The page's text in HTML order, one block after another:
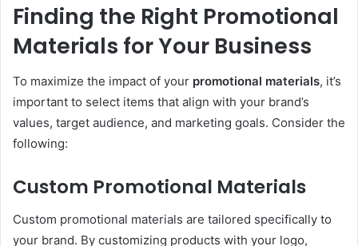
Finding the Right Promotional
Materials for Your Business
To maximize the impact of your promotional materials, it’s
important to select items that align with your brand’s
values, target audience, and marketing goals. Consider the
following:
Custom Promotional Materials
Custom promotional materials are tailored specifically to
your brand. By customizing products with your logo,